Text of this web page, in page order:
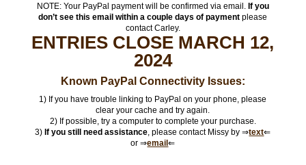
NOTE: Your PayPal payment will be confirmed via email. If you
don’t see this email within a couple days of payment please
contact Carley.
ENTRIES CLOSE MARCH 12,
2024
Known PayPal Connectivity Issues:
1) If you have trouble linking to PayPal on your phone, please
clear your cache and try again.
2) If possible, try a computer to complete your purchase.
3) If you still need assistance, please contact Missy by ⇒text⇐
or ⇒email⇐